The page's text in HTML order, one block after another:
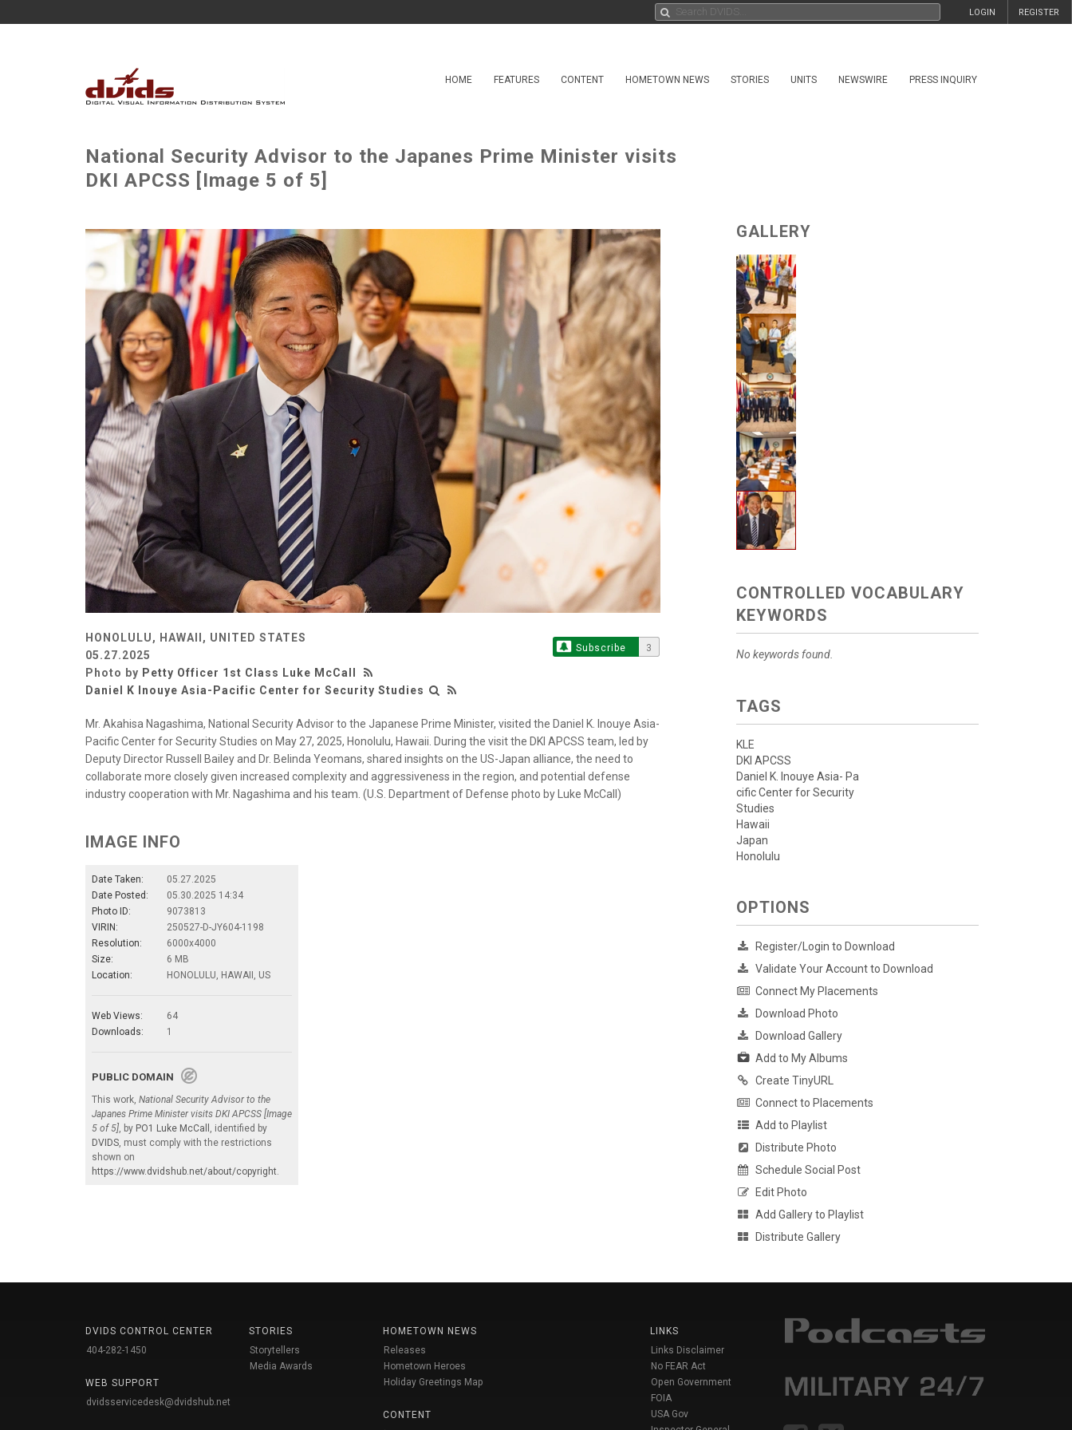
REGISTER
LOGIN
HOME FEATURES CONTENT HOMETOWN NEWS STORIES UNITS NEWSWIRE PRESS INQUIRY
National Security Advisor to the Japanes Prime Minister visits
DKI APCSS [Image 5 of 5]
HONOLULU, HAWAII, UNITED STATES
05.27.2025
Photo by Petty Officer 1st Class Luke McCall
Daniel K Inouye Asia-Pacific Center for Security Studies
Subscribe 3
Mr. Akahisa Nagashima, National Security Advisor to the Japanese Prime Minister, visited the Daniel K. Inouye Asia-
Pacific Center for Security Studies on May 27, 2025, Honolulu, Hawaii. During the visit the DKI APCSS team, led by
Deputy Director Russell Bailey and Dr. Belinda Yeomans, shared insights on the US-Japan alliance, the need to
collaborate more closely given increased complexity and aggressiveness in the region, and potential defense
industry cooperation with Mr. Nagashima and his team. (U.S. Department of Defense photo by Luke McCall)
IMAGE INFO
Date Taken:
05.27.2025
Date Posted:
05.30.2025 14:34
Photo ID:
9073813
VIRIN:
250527-D-JY604-1198
Resolution:
6000x4000
Size:
6 MB
Location:
HONOLULU, HAWAII, US
Web Views:
64
Downloads:
1
PUBLIC DOMAIN
This work, National Security Advisor to the
Japanes Prime Minister visits DKI APCSS [Image
5 of 5] , by PO1 Luke McCall
, identified by
DVIDS , must comply with the restrictions
shown on
https://www.dvidshub.net/about/copyright
GALLERY
CONTROLLED VOCABULARY
KEYWORDS
No keywords found.
TAGS
KLE
DKI APCSS
Daniel K. Inouye Asia- Pa
cific Center for Security
Studies
Hawaii
Japan
Honolulu
OPTIONS
Register/Login to Download
Validate Your Account to Download
Connect My Placements
Download Photo
Download Gallery
Add to My Albums
Create TinyURL
Connect to Placements
Add to Playlist
Distribute Photo
Schedule Social Post
Edit Photo
Add Gallery to Playlist
Distribute Gallery
DVIDS CONTROL CENTER
404-282-1450
WEB SUPPORT
dvidsservicedesk@dvidshub.net
STORIES
Storytellers
Media Awards
HOMETOWN NEWS
Releases
Hometown Heroes
Holiday Greetings Map
CONTENT
LINKS
Links Disclaimer
No FEAR Act
Open Government
FOIA
USA Gov